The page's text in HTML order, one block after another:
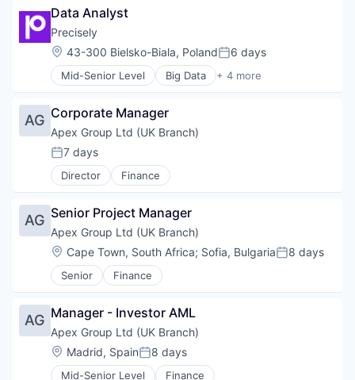
Digital Transformation
Enterprise Architecture
Enterprise Software
Financial Management
Innovation Management
Investment Analysis
IT Services
Management Information Systems
Manufacturing
Portfolio Management
Project Management
Project Portfolio Management
SaaS
Software
Software Development
Strategic Alignment
Technology
Data Analyst
Precisely
Location:
43-300 Bielsko-Biala, PolandPosted:
6 days
Mid-Senior Level Big Data + 4 more
Cloud Data Services
Data Management
Software
AG Corporate Manager
Apex Group Ltd (UK Branch)
Posted:
7 days
Director Finance
AG Senior Project Manager
Apex Group Ltd (UK Branch)
Location:
Cape Town, South Africa; Sofia, BulgariaPosted:
8 days
Senior Finance
AG Manager - Investor AML
Apex Group Ltd (UK Branch)
Location:
Madrid, SpainPosted:
8 days
Mid-Senior Level Finance